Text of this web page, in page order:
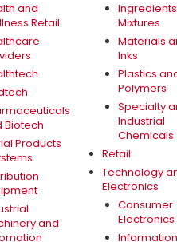
and
Retail
Biotech
Products
and
Mixtures
Materials
Inks
Plastics
Polymers
Specialty
Industrial
Chemicals
Retail
Technology
Electronics
Consumer
Electronics